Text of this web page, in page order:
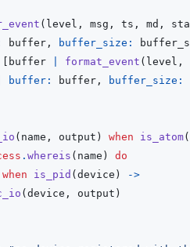
( level , msg , ts , md ,
buffer , buffer_size:
buffer format_event ( level ,
buffer: buffer ,
buffer_size:
( name , output ) when is_atom(
. whereis ( name )
do
when is_pid ( device )
->
( device , output )